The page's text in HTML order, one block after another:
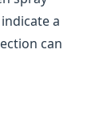
a
can